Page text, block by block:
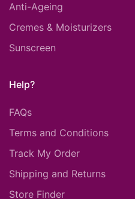
Anti-Ageing
Cremes & Moisturizers
Sunscreen
Help?
FAQs
Terms and Conditions
Track My Order
Shipping and Returns
Store Finder